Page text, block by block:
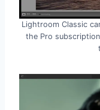
Lightroom Classic
the Pro